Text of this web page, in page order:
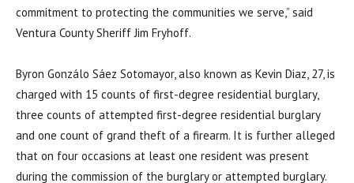
commitment to protecting the communities we serve,” said
Ventura County Sheriff Jim Fryhoff.
Byron Gonzálo Sáez Sotomayor, also known as Kevin Diaz, 27, is
charged with 15 counts of first-degree residential burglary,
three counts of attempted first-degree residential burglary
and one count of grand theft of a firearm. It is further alleged
that on four occasions at least one resident was present
during the commission of the burglary or attempted burglary.